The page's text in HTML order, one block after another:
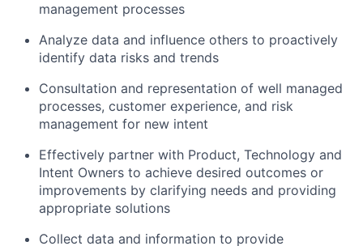
management processes
Analyze data and influence others to proactively
identify data risks and trends
Consultation and representation of well managed
processes, customer experience, and risk
management for new intent
Effectively partner with Product, Technology and
Intent Owners to achieve desired outcomes or
improvements by clarifying needs and providing
appropriate solutions
Collect data and information to provide